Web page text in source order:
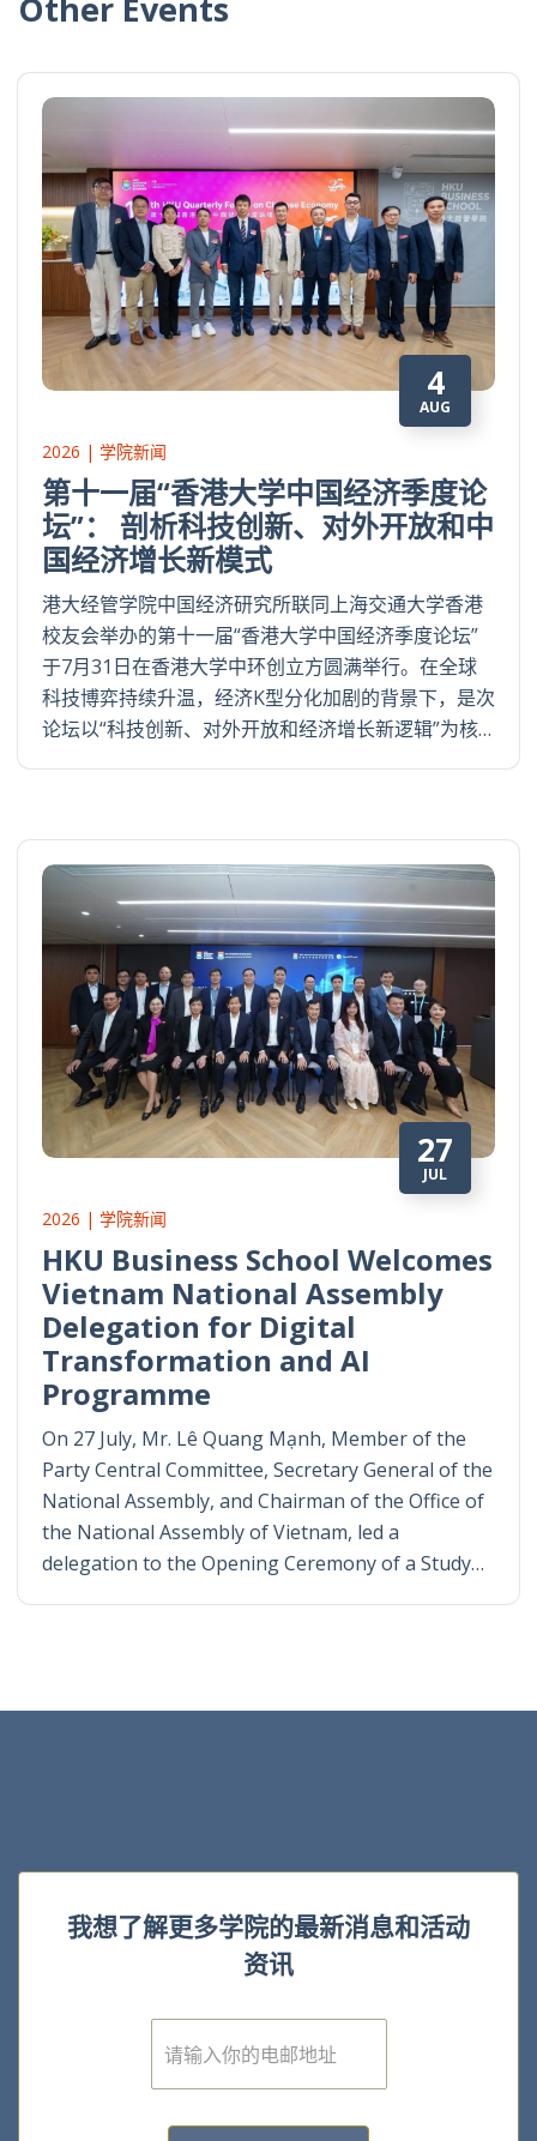
4
AUG
2026 | 学院新闻
第十一届“香港大学中国经济季度论
坛”： 剖析科技创新、对外开放和中
国经济增长新模式
港大经管学院中国经济研究所联同上海交通大学香港
校友会举办的第十一届“香港大学中国经济季度论坛”
于7月31日在香港大学中环创立方圆满举行。在全球
科技博弈持续升温，经济K型分化加剧的背景下，是次
论坛以“科技创新、对外开放和经济增长新逻辑”为核…
27
JUL
2026 | 学院新闻
HKU Business School Welcomes
Vietnam National Assembly
Delegation for Digital
Transformation and AI
Programme
On 27 July, Mr. Lê Quang Mạnh, Member of the
Party Central Committee, Secretary General of the
National Assembly, and Chairman of the Office of
the National Assembly of Vietnam, led a
delegation to the Opening Ceremony of a Study…
我想了解更多学院的最新消息和活动
资讯
E
m